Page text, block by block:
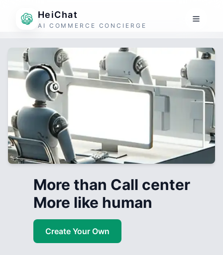
HeiChat
AI COMMERCE CONCIERGE
More than Call center
More like human
Create Your Own